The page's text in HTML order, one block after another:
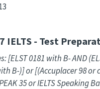
IELTS - Test
[ELST 0181 with B- AND
B-)] or [(Accuplacer 98 or
35 or IELTS Speaking